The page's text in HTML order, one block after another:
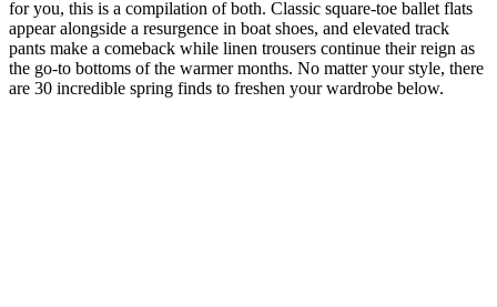
for you, this is a compilation of both. Classic square-toe ballet flats
appear alongside a resurgence in boat shoes, and elevated track
pants make a comeback while linen trousers continue their reign as
the go-to bottoms of the warmer months. No matter your style, there
are 30 incredible spring finds to freshen your wardrobe below.